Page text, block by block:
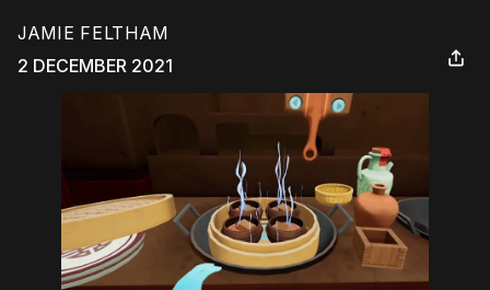
JAMIE FELTHAM
2 DECEMBER 2021